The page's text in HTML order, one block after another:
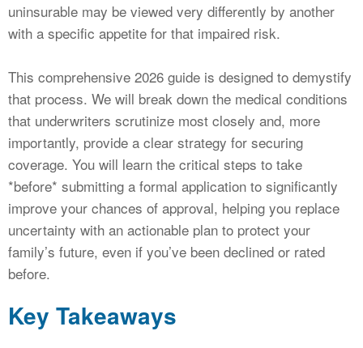
uninsurable may be viewed very differently by another
with a specific appetite for that impaired risk.
This comprehensive 2026 guide is designed to demystify
that process. We will break down the medical conditions
that underwriters scrutinize most closely and, more
importantly, provide a clear strategy for securing
coverage. You will learn the critical steps to take
*before* submitting a formal application to significantly
improve your chances of approval, helping you replace
uncertainty with an actionable plan to protect your
family’s future, even if you’ve been declined or rated
before.
Key Takeaways